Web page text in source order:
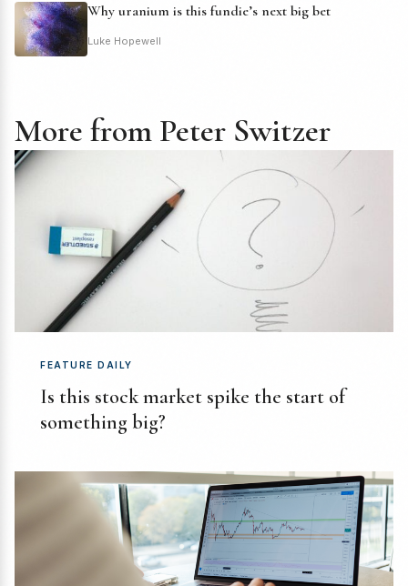
Why uranium is this fundie’s next big bet
Luke Hopewell
More from Peter Switzer
FEATURE DAILY
Is this stock market spike the start of
something big?